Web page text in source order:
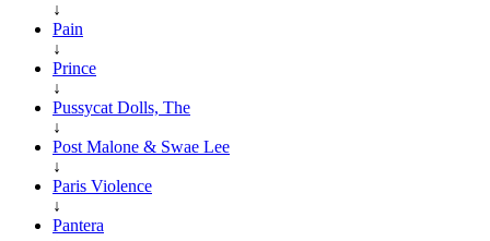
↓
Pain
↓
Prince
↓
Pussycat Dolls, The
↓
Post Malone & Swae Lee
↓
Paris Violence
↓
Pantera